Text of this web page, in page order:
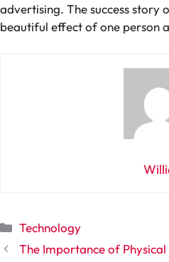
advertising. The success story
beautiful effect of one person
Categories
Technology
The Importance of